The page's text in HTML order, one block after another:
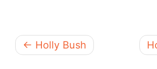
← Holly Bush